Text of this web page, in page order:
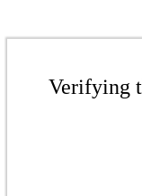
Verifying